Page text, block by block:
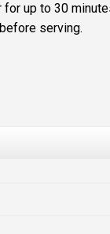
up to 30
serving.